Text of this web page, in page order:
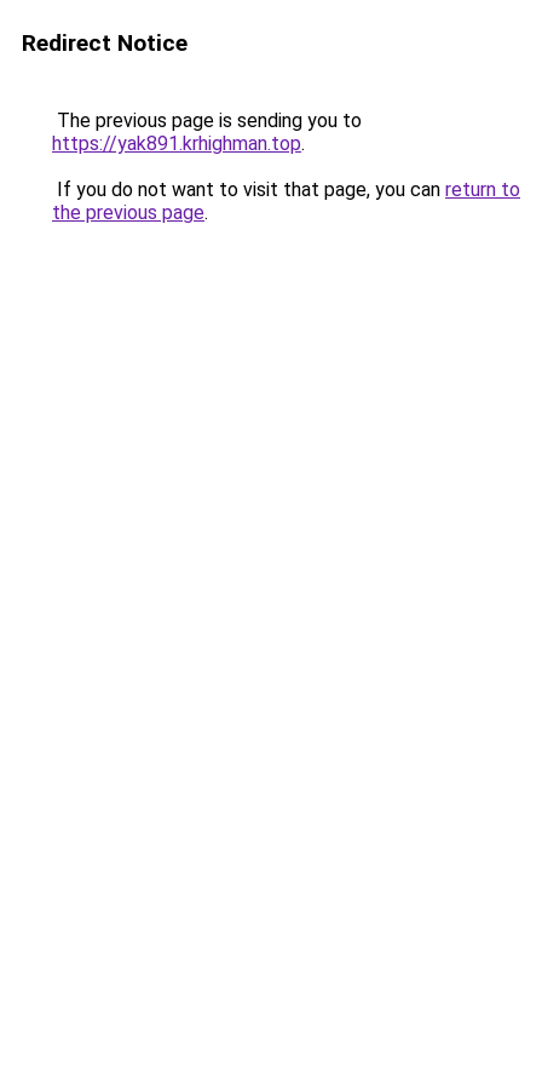
Redirect Notice
The previous page is sending you to
https://yak891.krhighman.top.
If you do not want to visit that page, you can return to
the previous page.